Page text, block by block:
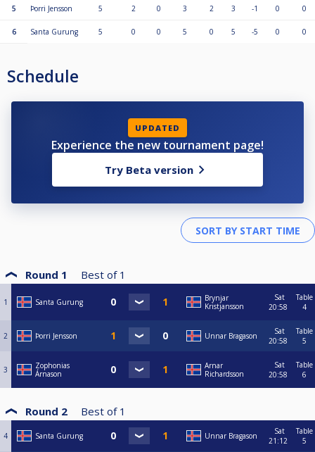
5 Þorri Jensson 5 2 0 3 2 3 -1 0 0
6 Santa Gurung 5 0 0 5 0 5 -5 0 0
Schedule
UPDATED
Experience the new tournament page!
Try Beta version
Round 1 Best of 1
1 Santa Gurung
Brynjar
Kristjansson
Sat
20:58
Table
4
2 Þorri Jensson Unnar Bragason
Sat
20:58
Table
5
3
Zophonias
Árnason
Arnar
Richardsson
Sat
20:58
Table
6
Round 2 Best of 1
4 Santa Gurung Unnar Bragason
Sat
21:12
Table
5